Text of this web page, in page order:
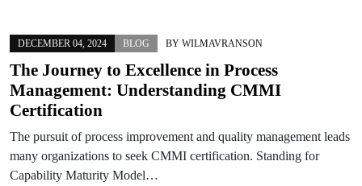
DECEMBER 04, 2024 BLOG BY WILMAVRANSON
The Journey to Excellence in Process
Management: Understanding CMMI
Certification
The pursuit of process improvement and quality management leads
many organizations to seek CMMI certification. Standing for
Capability Maturity Model…